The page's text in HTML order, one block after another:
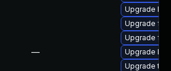
—
Upgrade
Upgrade
Upgrade
Upgrade
Upgrade